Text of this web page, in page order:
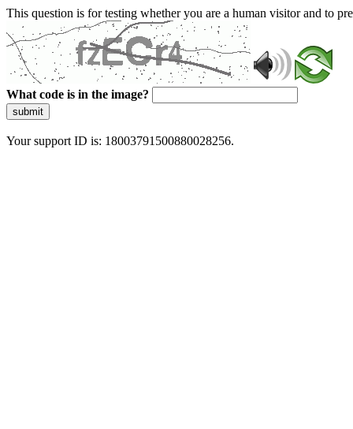
This question is for testing whether you are a human visitor and to
What code is in the image?
submit
Your support ID is: 18003791500880028256.